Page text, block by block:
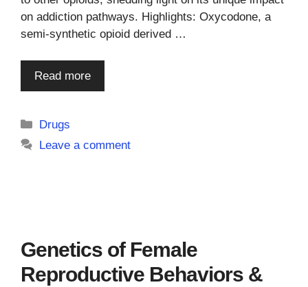
on addiction pathways. Highlights: Oxycodone, a
semi-synthetic opioid derived …
Read more
Categories
Drugs
Leave a comment
Genetics of Female
Reproductive Behaviors &